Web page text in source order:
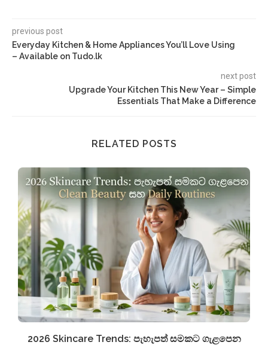
previous post
Everyday Kitchen & Home Appliances You’ll Love Using
– Available on Tudo.lk
next post
Upgrade Your Kitchen This New Year – Simple
Essentials That Make a Difference
RELATED POSTS
2026 Skincare Trends: පැහැපත් සමකට ගැළපෙන